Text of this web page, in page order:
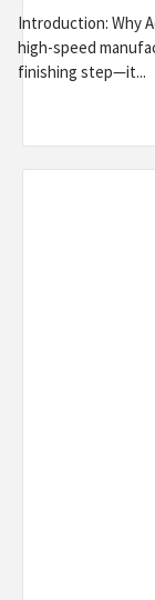
Introduction: Why
high-speed
finishing step—it...